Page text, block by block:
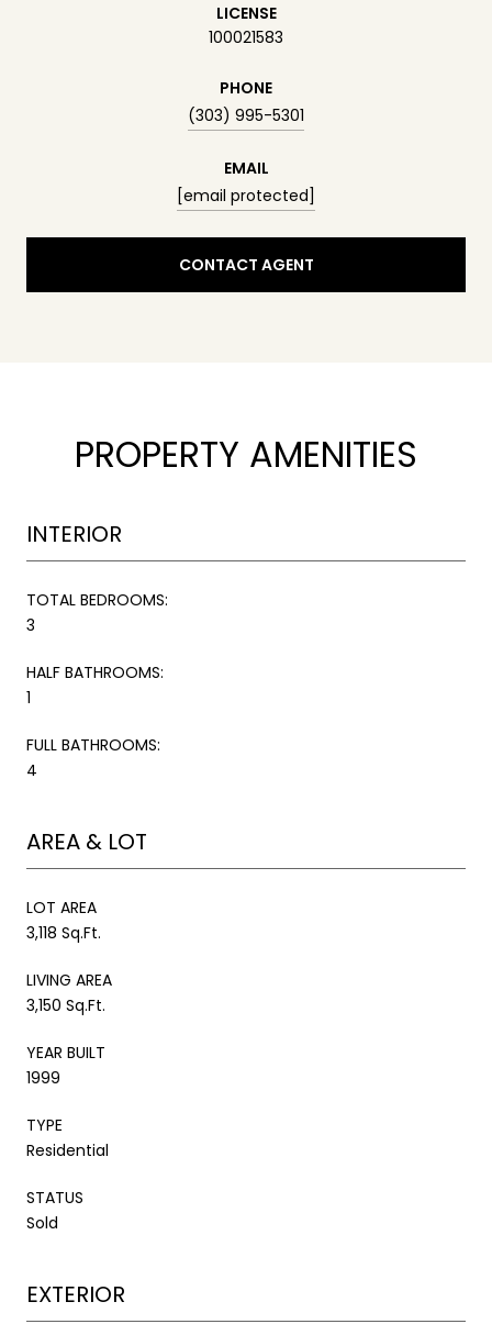
LICENSE
100021583
PHONE
(303) 995-5301
EMAIL
[email protected]
CONTACT AGENT
PROPERTY AMENITIES
INTERIOR
TOTAL BEDROOMS:
3
HALF BATHROOMS:
1
FULL BATHROOMS:
4
AREA & LOT
LOT AREA
3,118 Sq.Ft.
LIVING AREA
3,150 Sq.Ft.
YEAR BUILT
1999
TYPE
Residential
STATUS
Sold
EXTERIOR